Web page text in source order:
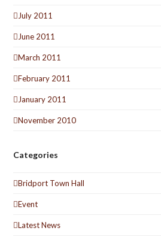
July 2011
June 2011
March 2011
February 2011
January 2011
November 2010
Categories
Bridport Town Hall
Event
Latest News